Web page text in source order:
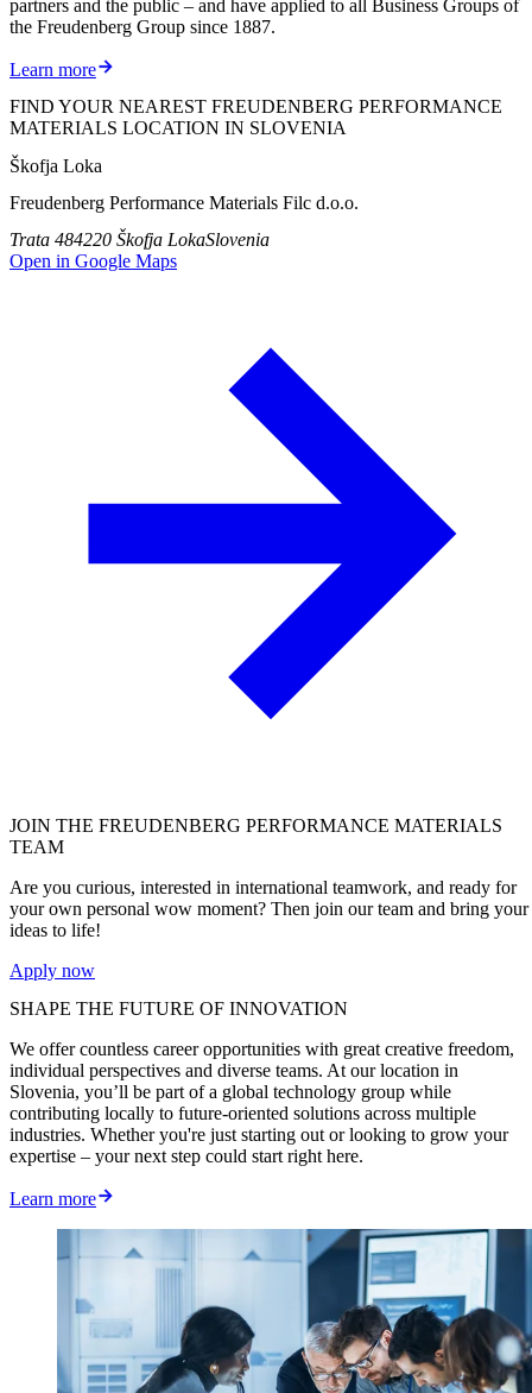
partners and the public – and have applied to all Business Groups of
the Freudenberg Group since 1887.
Learn more
FIND YOUR NEAREST FREUDENBERG PERFORMANCE
MATERIALS LOCATION IN SLOVENIA
Škofja Loka
Freudenberg Performance Materials Filc d.o.o.
Trata 484220 Škofja LokaSlovenia
Open in Google Maps
JOIN THE FREUDENBERG PERFORMANCE MATERIALS
TEAM
Are you curious, interested in international teamwork, and ready for
your own personal wow moment? Then join our team and bring your
ideas to life!
Apply now
SHAPE THE FUTURE OF INNOVATION
We offer countless career opportunities with great creative freedom,
individual perspectives and diverse teams. At our location in
Slovenia, you’ll be part of a global technology group while
contributing locally to future-oriented solutions across multiple
industries. Whether you're just starting out or looking to grow your
expertise – your next step could start right here.
Learn more